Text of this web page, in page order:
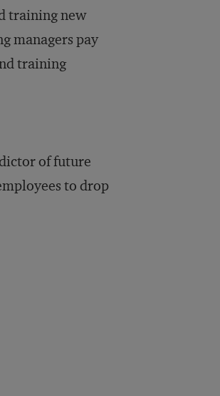
training new
managers pay
training
of future
to drop